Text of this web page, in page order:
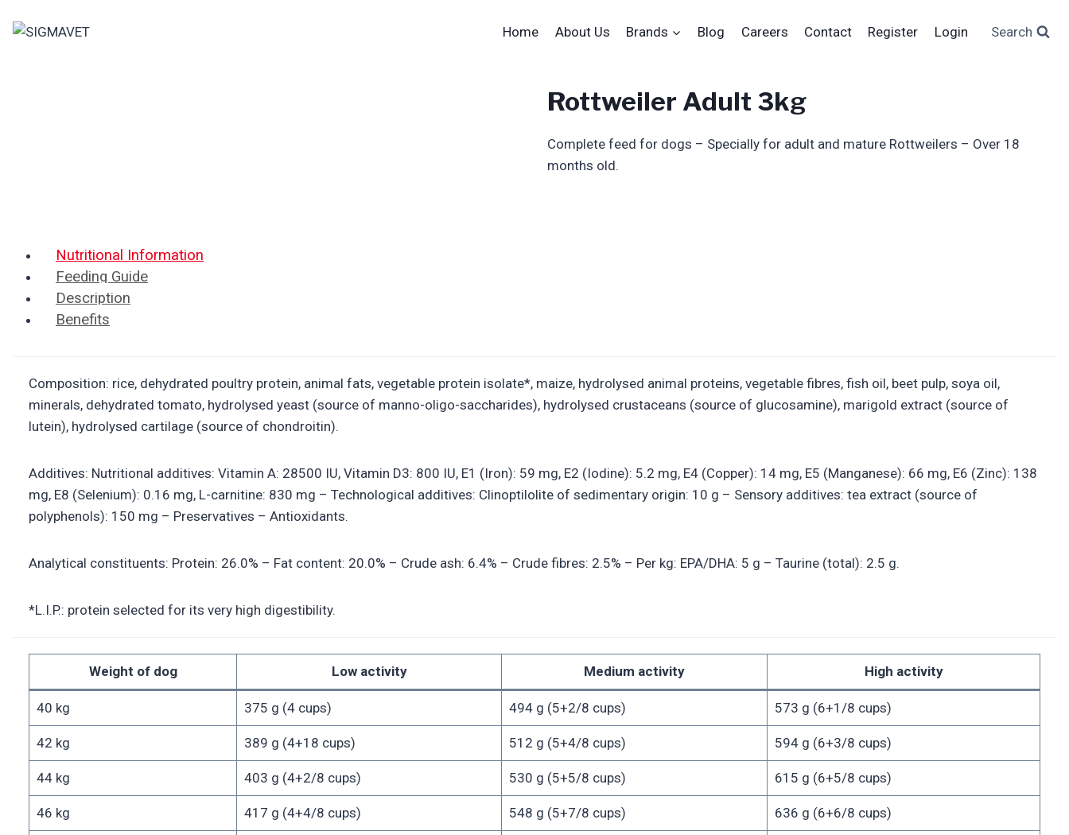
Home About Us Brands Blog Careers Contact Register Login Search
Rottweiler Adult 3kg
Complete feed for dogs – Specially for adult and mature Rottweilers – Over 18
months old.
Nutritional Information
Feeding Guide
Description
Benefits
Composition: rice, dehydrated poultry protein, animal fats, vegetable protein isolate*, maize, hydrolysed animal proteins, vegetable fibres, fish oil, beet pulp, soya oil,
minerals, dehydrated tomato, hydrolysed yeast (source of manno-oligo-saccharides), hydrolysed crustaceans (source of glucosamine), marigold extract (source of
lutein), hydrolysed cartilage (source of chondroitin).
Additives: Nutritional additives: Vitamin A: 28500 IU, Vitamin D3: 800 IU, E1 (Iron): 59 mg, E2 (Iodine): 5.2 mg, E4 (Copper): 14 mg, E5 (Manganese): 66 mg, E6 (Zinc): 138
mg, E8 (Selenium): 0.16 mg, L-carnitine: 830 mg – Technological additives: Clinoptilolite of sedimentary origin: 10 g – Sensory additives: tea extract (source of
polyphenols): 150 mg – Preservatives – Antioxidants.
Analytical constituents: Protein: 26.0% – Fat content: 20.0% – Crude ash: 6.4% – Crude fibres: 2.5% – Per kg: EPA/DHA: 5 g – Taurine (total): 2.5 g.
*L.I.P.: protein selected for its very high digestibility.
Weight of dog Low activity Medium activity High activity
40 kg 375 g (4 cups) 494 g (5+2/8 cups) 573 g (6+1/8 cups)
42 kg 389 g (4+18 cups) 512 g (5+4/8 cups) 594 g (6+3/8 cups)
44 kg 403 g (4+2/8 cups) 530 g (5+5/8 cups) 615 g (6+5/8 cups)
46 kg 417 g (4+4/8 cups) 548 g (5+7/8 cups) 636 g (6+6/8 cups)